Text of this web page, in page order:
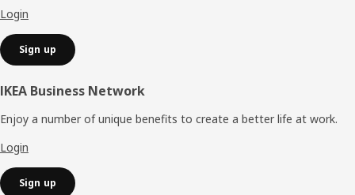
Login
Sign up
IKEA Business Network
Enjoy a number of unique benefits to create a better life at work.
Login
Sign up